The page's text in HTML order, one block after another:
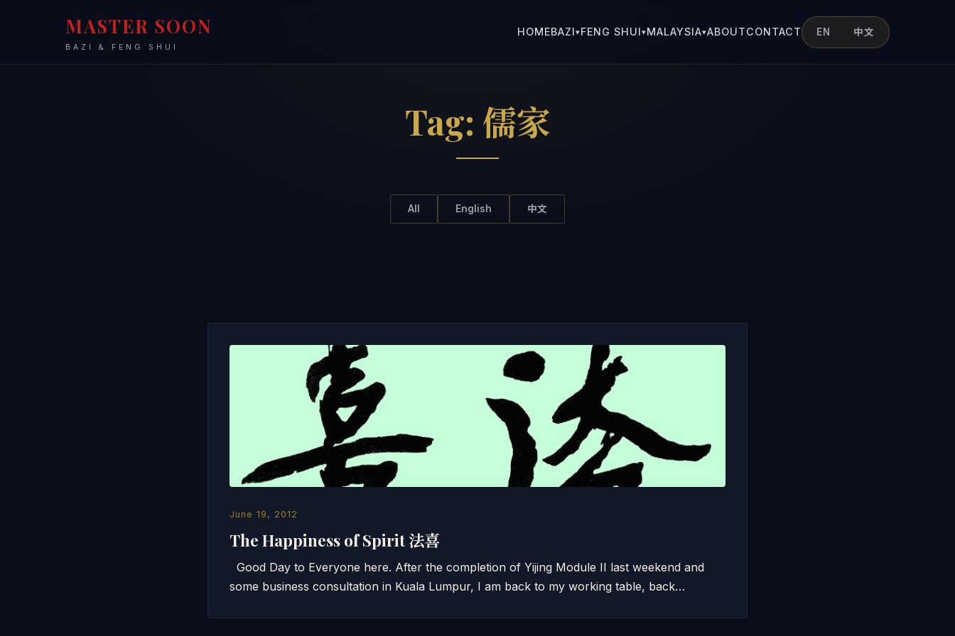
MASTER SOON
BAZI & FENG SHUI
HOMEBAZI▾FENG SHUI▾MALAYSIA▾ABOUTCONTACT EN 中文
Tag: 儒家
All English 中文
June 19, 2012
The Happiness of Spirit 法喜
Good Day to Everyone here. After the completion of Yijing Module II last weekend and
some business consultation in Kuala Lumpur, I am back to my working table, back…